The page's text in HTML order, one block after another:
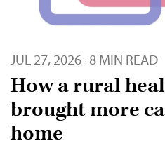
JUL 27, 2026 · 8 MIN READ
How a rural
brought more
home